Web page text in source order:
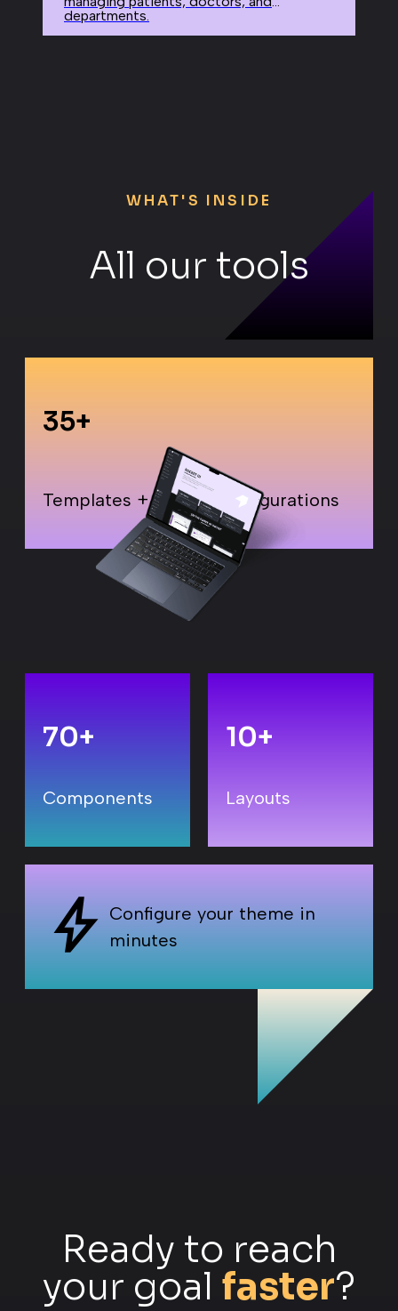
departments.
WHAT'S INSIDE
All our tools
35+
Templates + Layout Configurations
70+
Components
10+
Layouts
Configure your theme in
minutes
Ready to reach
your goal faster?